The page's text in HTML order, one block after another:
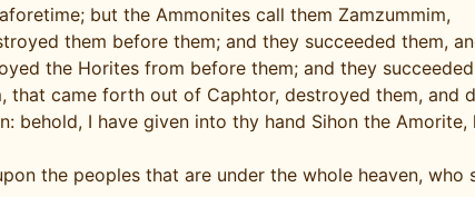
but the Ammonites call them Zamzummim,
them before them; and they succeeded them,
the Horites from before them; and they
came forth out of Caphtor, destroyed them, and
behold, I have given into thy hand Sihon the
the peoples that are under the whole heaven,